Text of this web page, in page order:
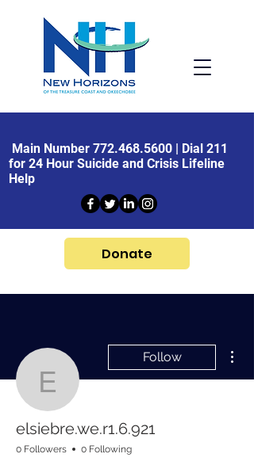
Main Number 772.468.5600 | Dial 211
for 24 Hour Suicide and Crisis Lifeline
Help
Donate
Follow
elsiebre.we.r1.6.921
0 Followers 0 Following